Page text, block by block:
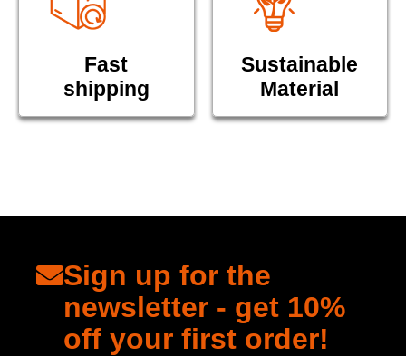
Fast
shipping
Sustainable
Material
Sign up for the
newsletter - get 10%
off your first order!